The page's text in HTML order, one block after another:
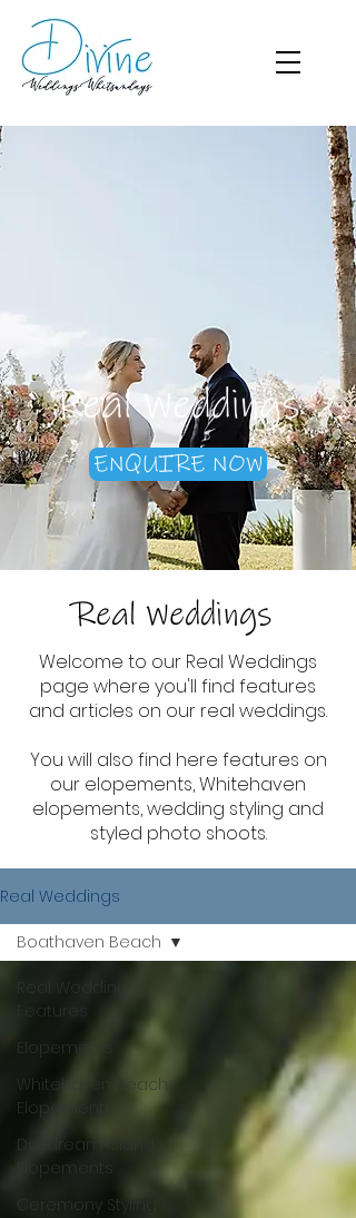
Real Weddings
ENQUIRE NOW
Real Weddings
Welcome to our Real Weddings
page where you'll find features
and articles on our real weddings.
You will also find here features on
our elopements, Whitehaven
elopements, wedding styling and
styled photo shoots.
Real Weddings
Real Wedding
Features
Elopements
Whitehaven Beach
Elopements
Daydream Island
Elopements
Ceremony Styling
Boathaven Beach